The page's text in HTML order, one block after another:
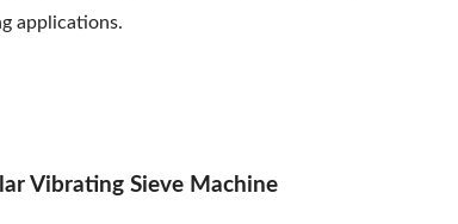
applications.
Vibrating Sieve Machine